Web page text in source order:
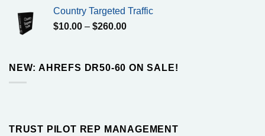
through
$160.00
Country Targeted Traffic
$10.00 – $260.00Price
through
NEW: AHREFS DR50-60 ON SALE!
TRUST PILOT REP MANAGEMENT